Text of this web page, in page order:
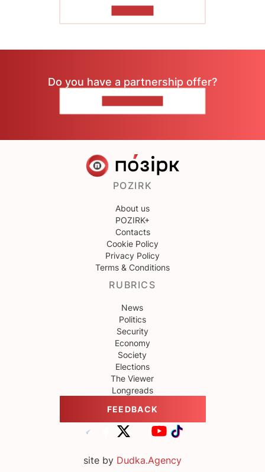
Do you have a partnership offer?
POZIRK
About us
POZIRK+
Contacts
Cookie Policy
Privacy Policy
Terms & Conditions
RUBRICS
News
Politics
Security
Economy
Society
Elections
The Viewer
Longreads
FEEDBACK
site by Dudka.Agency